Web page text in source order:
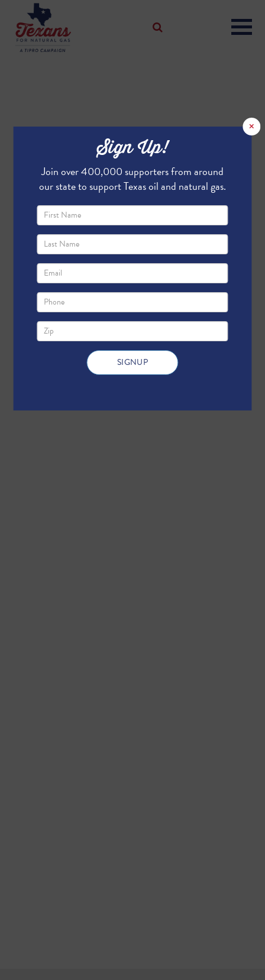
×
Sign Up!
Join over 400,000 supporters from around
our state to support Texas oil and natural gas.